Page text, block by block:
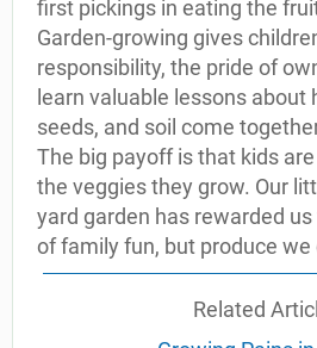
first pickings in eating the
Garden-growing gives
responsibility, the pride of
learn valuable lessons about
seeds, and soil come
The big payoff is that kids
the veggies they grow. Our
yard garden has rewarded
of family fun, but produce we
Related